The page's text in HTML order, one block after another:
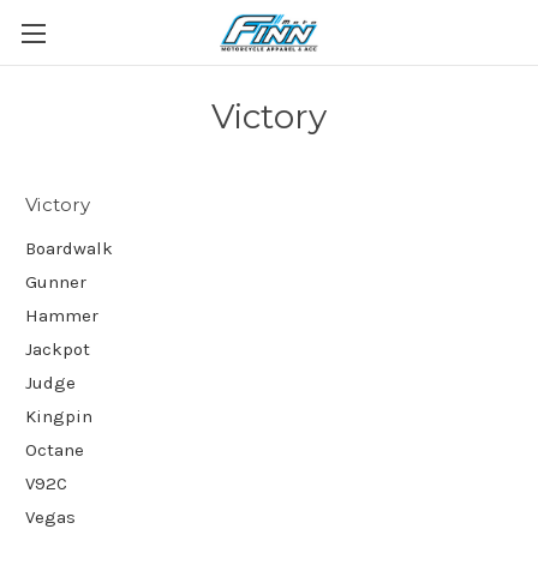
Victory
Victory
Boardwalk
Gunner
Hammer
Jackpot
Judge
Kingpin
Octane
V92C
Vegas